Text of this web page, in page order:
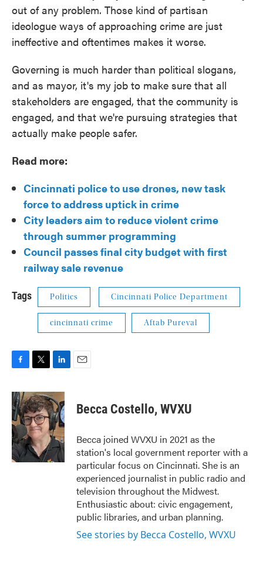
out of any problem. Those kind of partisan
ideologue ways of approaching crime are just
ineffective and oftentimes makes it worse.
Governing is much harder than political slogans,
and as mayor, it's my job to make sure that all
stakeholders are engaged, that the community is
engaged, and that we're pursuing strategies that
actually make people safer.
Read more:
Cincinnati police to use drones, new task
force to address uptick in crime
City leaders aim to reduce violent crime
through summer programming
Council passes final city budget with first
railway sale revenue
Tags Politics Cincinnati Police Department
cincinnati crime Aftab Pureval
c
e
b
o
o
k
i
t
t
e
r
n
k
e
d
I
n
Becca Costello, WVXU
Becca joined WVXU in 2021 as the
station's local government reporter with a
particular focus on Cincinnati. She is an
experienced journalist in public radio and
television throughout the Midwest.
Enthusiastic about: civic engagement,
public libraries, and urban planning.
See stories by Becca Costello, WVXU